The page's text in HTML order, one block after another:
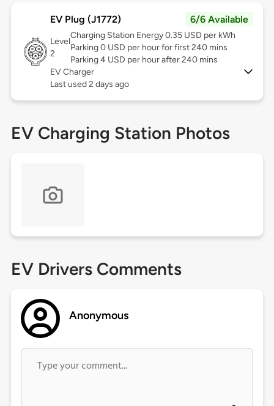
EV Plug (J1772) 6/6 Available
Level
2
Charging Station Energy 0.35 USD per kWh
Parking 0 USD per hour for first 240 mins
Parking 4 USD per hour after 240 mins
EV Charger
Last used 2 days ago
EV Charging Station Photos
EV Drivers Comments
Anonymous